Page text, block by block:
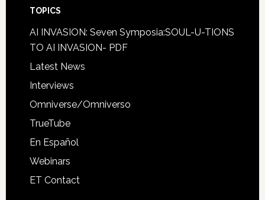
TOPICS
AI INVASION: Seven Symposia:SOUL-U-TIONS
TO AI INVASION- PDF
Latest News
Interviews
Omniverse/Omniverso
TrueTube
En Español
Webinars
ET Contact